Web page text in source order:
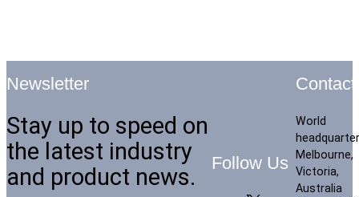
Newsletter
Stay up to speed on
the latest industry
and product news.
Follow Us
World
Melbourne,
Victoria,
Australia